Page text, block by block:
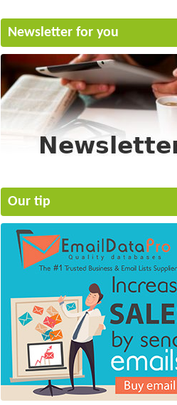
Newsletter for you
Our tip